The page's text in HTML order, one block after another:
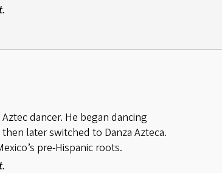
dancer. He began dancing
later switched to Danza Azteca.
pre-Hispanic roots.